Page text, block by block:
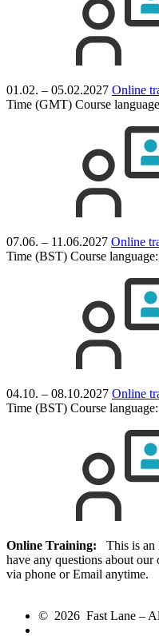
01.02. – 05.02.2027 Online
Time (GMT) Course
07.06. – 11.06.2027 Online
Time (BST) Course language:
04.10. – 08.10.2027 Online
Time (BST) Course language:
Online Training: This is an
have any questions about our
via phone or Email anytime.
© 2026 Fast Lane –